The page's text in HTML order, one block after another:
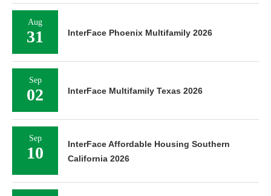
Aug
31 InterFace Phoenix Multifamily 2026
Sep
02 InterFace Multifamily Texas 2026
Sep
10
InterFace Affordable Housing Southern
California 2026